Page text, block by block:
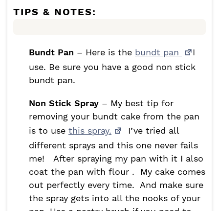
TIPS & NOTES:
Bundt Pan – Here is the bundt pan
I
use. Be sure you have a good non stick
bundt pan.
Non Stick Spray – My best tip for
removing your bundt cake from the pan
is to use this spray.
I’ve tried all
different sprays and this one never fails
me! After spraying my pan with it I also
coat the pan with flour . My cake comes
out perfectly every time. And make sure
the spray gets into all the nooks of your